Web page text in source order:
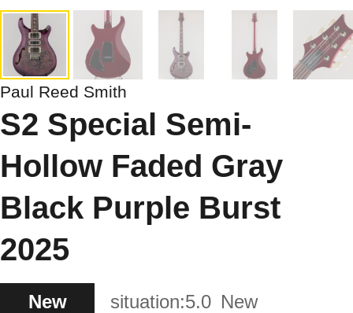
Paul Reed Smith
S2 Special Semi-
Hollow Faded Gray
Black Purple Burst
2025
New situation:5.0 New